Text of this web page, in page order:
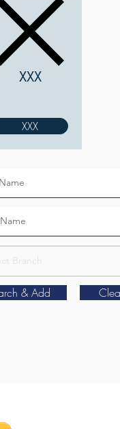
XXX
XXX
& Add